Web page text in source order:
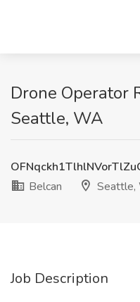
Drone Operator
Seattle, WA
Belcan
Seattle,
Job Description